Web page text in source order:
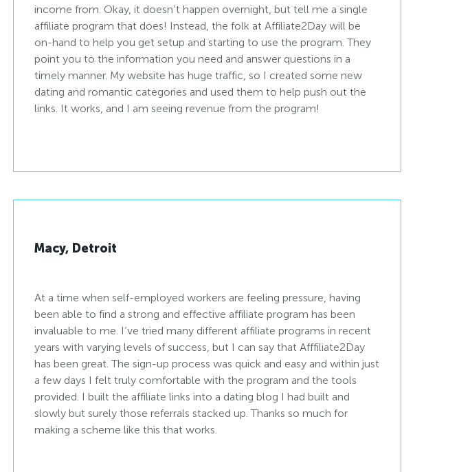
income from. Okay, it doesn’t happen overnight, but tell me a single
affiliate program that does! Instead, the folk at Affiliate2Day will be
on-hand to help you get setup and starting to use the program. They
point you to the information you need and answer questions in a
timely manner. My website has huge traffic, so I created some new
dating and romantic categories and used them to help push out the
links. It works, and I am seeing revenue from the program!
Macy, Detroit
At a time when self-employed workers are feeling pressure, having
been able to find a strong and effective affiliate program has been
invaluable to me. I’ve tried many different affiliate programs in recent
years with varying levels of success, but I can say that Afffiliate2Day
has been great. The sign-up process was quick and easy and within just
a few days I felt truly comfortable with the program and the tools
provided. I built the affiliate links into a dating blog I had built and
slowly but surely those referrals stacked up. Thanks so much for
making a scheme like this that works.